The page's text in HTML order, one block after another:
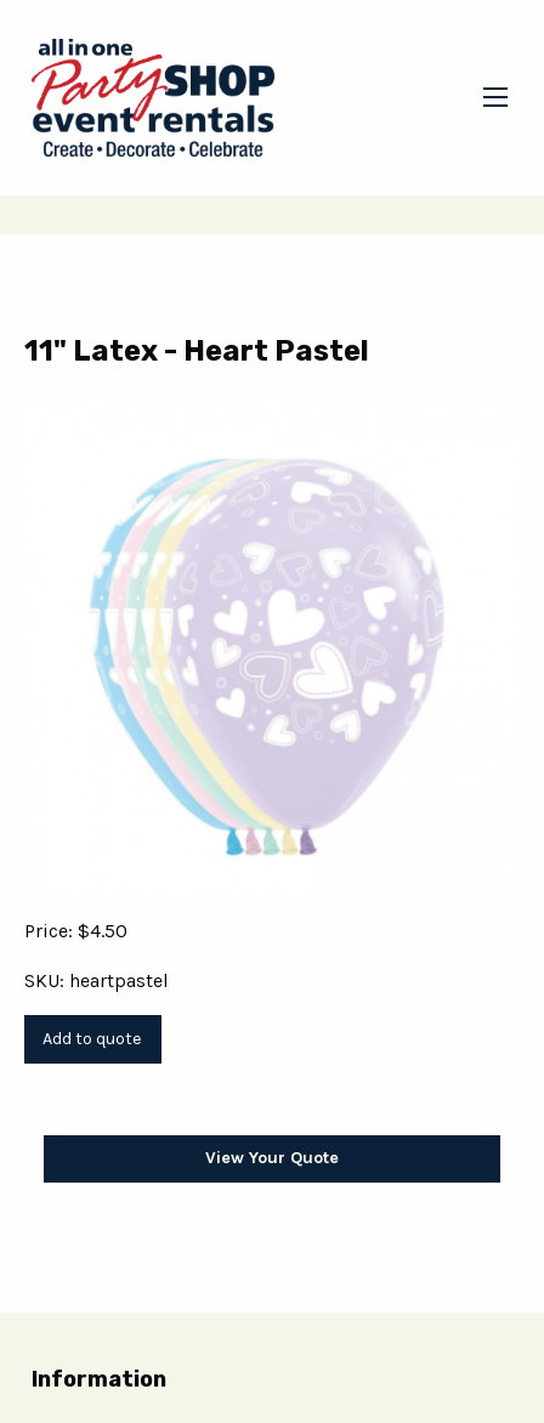
11" Latex - Heart Pastel
Price: $4.50
SKU: heartpastel
View Your Quote
Information